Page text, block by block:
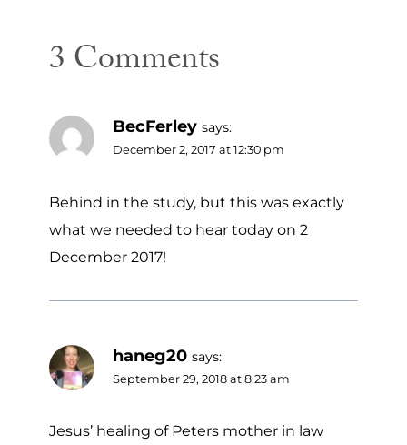
3 Comments
BecFerley says:
December 2, 2017 at 12:30 pm
Behind in the study, but this was exactly
what we needed to hear today on 2
December 2017!
haneg20 says:
September 29, 2018 at 8:23 am
Jesus’ healing of Peters mother in law